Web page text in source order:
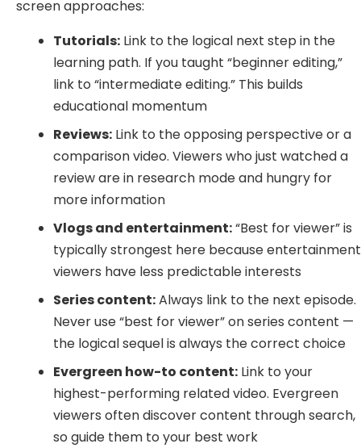
screen approaches:
Tutorials: Link to the logical next step in the
learning path. If you taught “beginner editing,”
link to “intermediate editing.” This builds
educational momentum
Reviews: Link to the opposing perspective or a
comparison video. Viewers who just watched a
review are in research mode and hungry for
more information
Vlogs and entertainment:“Best for viewer” is
typically strongest here because entertainment
viewers have less predictable interests
Series content:Always link to the next episode.
Never use “best for viewer” on series content —
the logical sequel is always the correct choice
Evergreen how-to content: Link to your
highest-performing related video. Evergreen
viewers often discover content through search,
so guide them to your best work